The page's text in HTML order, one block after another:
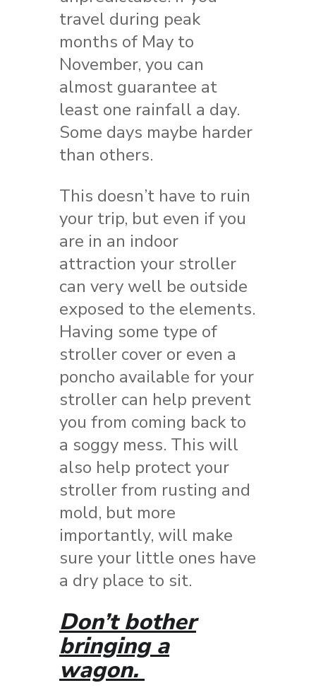
travel during peak
months of May to
November, you can
almost guarantee at
least one rainfall a day.
Some days maybe harder
than others.
This doesn’t have to ruin
your trip, but even if you
are in an indoor
attraction your stroller
can very well be outside
exposed to the elements.
Having some type of
stroller cover or even a
poncho available for your
stroller can help prevent
you from coming back to
a soggy mess. This will
also help protect your
stroller from rusting and
mold, but more
importantly, will make
sure your little ones have
a dry place to sit.
Don’t bother
bringing a
wagon.